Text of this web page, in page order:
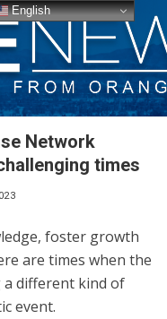
Network
times
foster growth
are times when the
a different kind of
event.
English